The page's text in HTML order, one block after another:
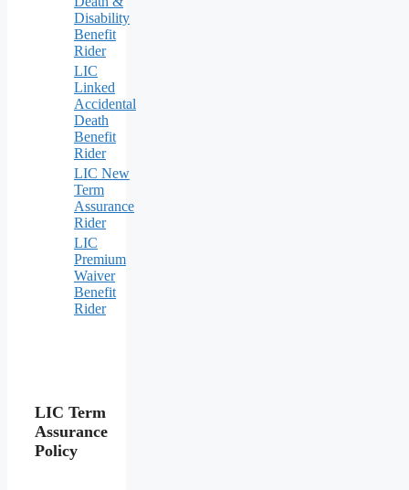
Disability
Benefit
Rider
LIC
Linked
Accidental
Death
Benefit
Rider
LIC New
Term
Assurance
Rider
LIC
Premium
Waiver
Benefit
Rider
LIC Term
Assurance
Policy